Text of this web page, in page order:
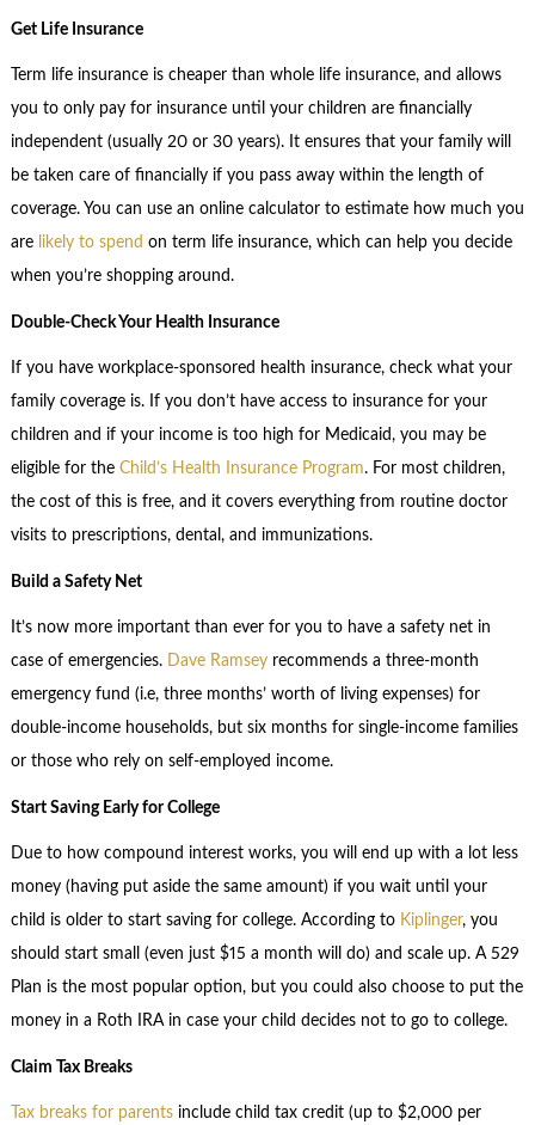
Get Life Insurance
Term life insurance is cheaper than whole life insurance, and allows
you to only pay for insurance until your children are financially
independent (usually 20 or 30 years). It ensures that your family will
be taken care of financially if you pass away within the length of
coverage. You can use an online calculator to estimate how much you
are likely to spend on term life insurance, which can help you decide
when you’re shopping around.
Double-Check Your Health Insurance
If you have workplace-sponsored health insurance, check what your
family coverage is. If you don’t have access to insurance for your
children and if your income is too high for Medicaid, you may be
eligible for the Child’s Health Insurance Program. For most children,
the cost of this is free, and it covers everything from routine doctor
visits to prescriptions, dental, and immunizations.
Build a Safety Net
It’s now more important than ever for you to have a safety net in
case of emergencies. Dave Ramseyrecommends a three-month
emergency fund (i.e, three months’ worth of living expenses) for
double-income households, but six months for single-income families
or those who rely on self-employed income.
Start Saving Early for College
Due to how compound interest works, you will end up with a lot less
money (having put aside the same amount) if you wait until your
child is older to start saving for college. According to Kiplinger, you
should start small (even just $15 a month will do) and scale up. A 529
Plan is the most popular option, but you could also choose to put the
money in a Roth IRA in case your child decides not to go to college.
Claim Tax Breaks
Tax breaks for parentsinclude child tax credit (up to $2,000 per